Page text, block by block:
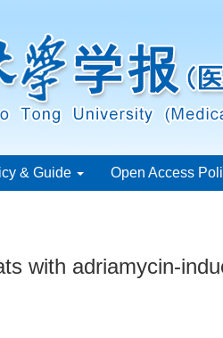
& Guide Open Access
with adriamycin-